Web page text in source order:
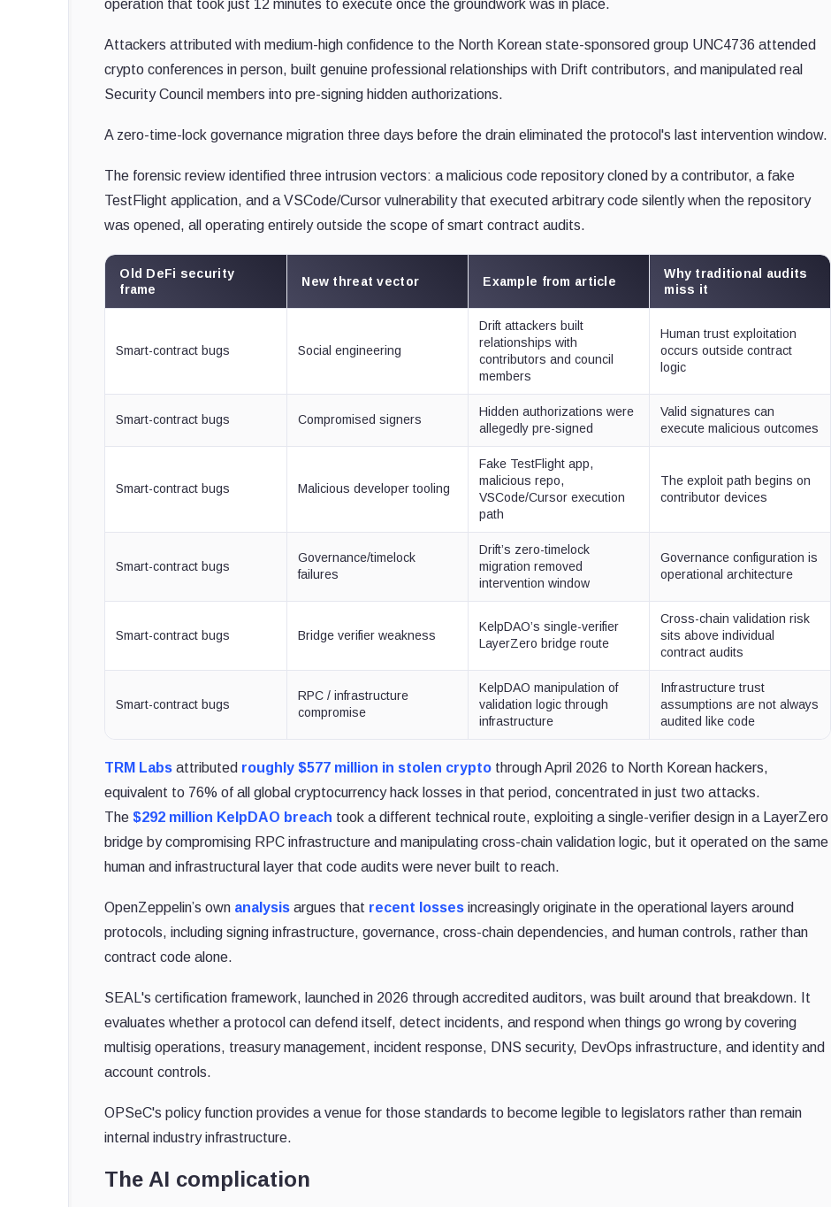
operation that took just 12 minutes to execute once the groundwork was in place.
Attackers attributed with medium-high confidence to the North Korean state-sponsored group UNC4736 attended
crypto conferences in person, built genuine professional relationships with Drift contributors, and manipulated real
Security Council members into pre-signing hidden authorizations.
A zero-time-lock governance migration three days before the drain eliminated the protocol's last intervention window.
The forensic review identified three intrusion vectors: a malicious code repository cloned by a contributor, a fake
TestFlight application, and a VSCode/Cursor vulnerability that executed arbitrary code silently when the repository
was opened, all operating entirely outside the scope of smart contract audits.
Old DeFi security
frame
New threat vector Example from article
Why traditional audits
miss it
Smart-contract bugs Social engineering
Drift attackers built
relationships with
contributors and council
members
Human trust exploitation
occurs outside contract
logic
Smart-contract bugs Compromised signers
Hidden authorizations were
allegedly pre-signed
Valid signatures can
execute malicious outcomes
Smart-contract bugs Malicious developer tooling
Fake TestFlight app,
malicious repo,
VSCode/Cursor execution
path
The exploit path begins on
contributor devices
Smart-contract bugs
Governance/timelock
failures
Drift’s zero-timelock
migration removed
intervention window
Governance configuration is
operational architecture
Smart-contract bugs Bridge verifier weakness
KelpDAO’s single-verifier
LayerZero bridge route
Cross-chain validation risk
sits above individual
contract audits
Smart-contract bugs
RPC / infrastructure
compromise
KelpDAO manipulation of
validation logic through
infrastructure
Infrastructure trust
assumptions are not always
audited like code
TRM Labs attributed roughly $577 million in stolen crypto through April 2026 to North Korean hackers,
equivalent to 76% of all global cryptocurrency hack losses in that period, concentrated in just two attacks.
The$292 million KelpDAO breach took a different technical route, exploiting a single-verifier design in a LayerZero
bridge by compromising RPC infrastructure and manipulating cross-chain validation logic, but it operated on the same
human and infrastructural layer that code audits were never built to reach.
OpenZeppelin’s own analysis argues that recent losses increasingly originate in the operational layers around
protocols, including signing infrastructure, governance, cross-chain dependencies, and human controls, rather than
contract code alone.
SEAL's certification framework, launched in 2026 through accredited auditors, was built around that breakdown. It
evaluates whether a protocol can defend itself, detect incidents, and respond when things go wrong by covering
multisig operations, treasury management, incident response, DNS security, DevOps infrastructure, and identity and
account controls.
OPSeC's policy function provides a venue for those standards to become legible to legislators rather than remain
internal industry infrastructure.
The AI complication